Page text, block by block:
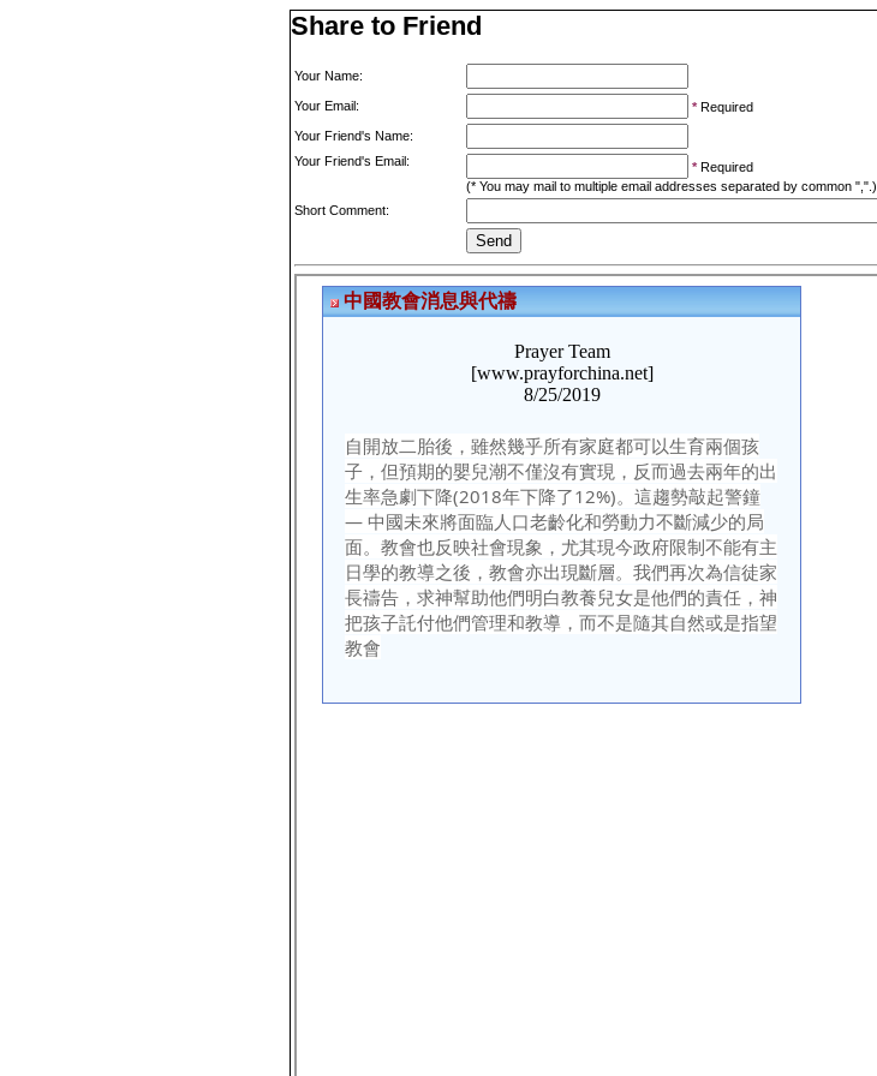
Share to Friend
Your Name:
Your Email: * Required
Your Friend's Name:
Your Friend's Email:
* Required
(* You may mail to multiple email addresses separated by common ",".)
Short Comment: